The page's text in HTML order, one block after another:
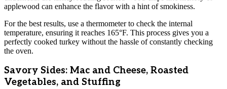
applewood can enhance the flavor with a hint of smokiness.
For the best results, use a thermometer to check the internal
temperature, ensuring it reaches 165°F. This process gives you a
perfectly cooked turkey without the hassle of constantly checking
the oven.
Savory Sides: Mac and Cheese, Roasted
Vegetables, and Stuffing